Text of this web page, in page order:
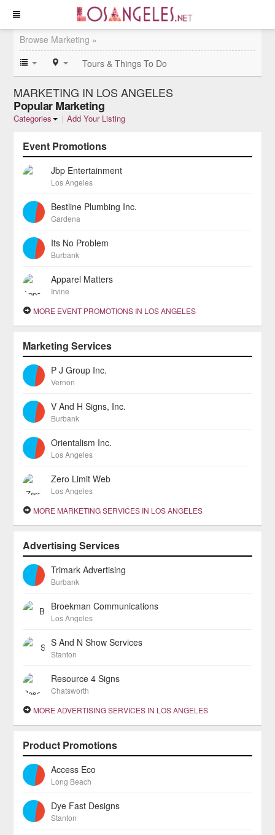
Browse Marketing »
Tours & Things To Do
MARKETING IN LOS ANGELES
Popular Marketing
Categories | Add Your Listing
Event Promotions
Jbp Entertainment
Los Angeles
Bestline Plumbing Inc.
Gardena
Its No Problem
Burbank
Apparel Matters
Irvine
MORE EVENT PROMOTIONS IN LOS ANGELES
Marketing Services
P J Group Inc.
Vernon
V And H Signs, Inc.
Burbank
Orientalism Inc.
Los Angeles
Zero Limit Web
Los Angeles
MORE MARKETING SERVICES IN LOS ANGELES
Advertising Services
Trimark Advertising
Burbank
Broekman Communications
Los Angeles
S And N Show Services
Stanton
Resource 4 Signs
Chatsworth
MORE ADVERTISING SERVICES IN LOS ANGELES
Product Promotions
Access Eco
Long Beach
Dye Fast Designs
Stanton